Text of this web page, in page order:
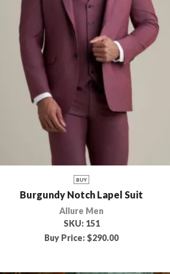
BUY
Burgundy Notch Lapel Suit
Allure Men
SKU: 151
Buy Price: $290.00